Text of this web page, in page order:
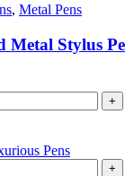
, Metal Pens
Metal Stylus
+
+